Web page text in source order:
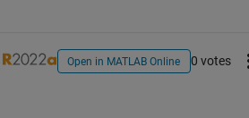
Open in MATLAB Online 0 votes